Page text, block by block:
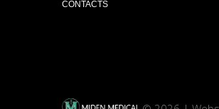
CONTACTS